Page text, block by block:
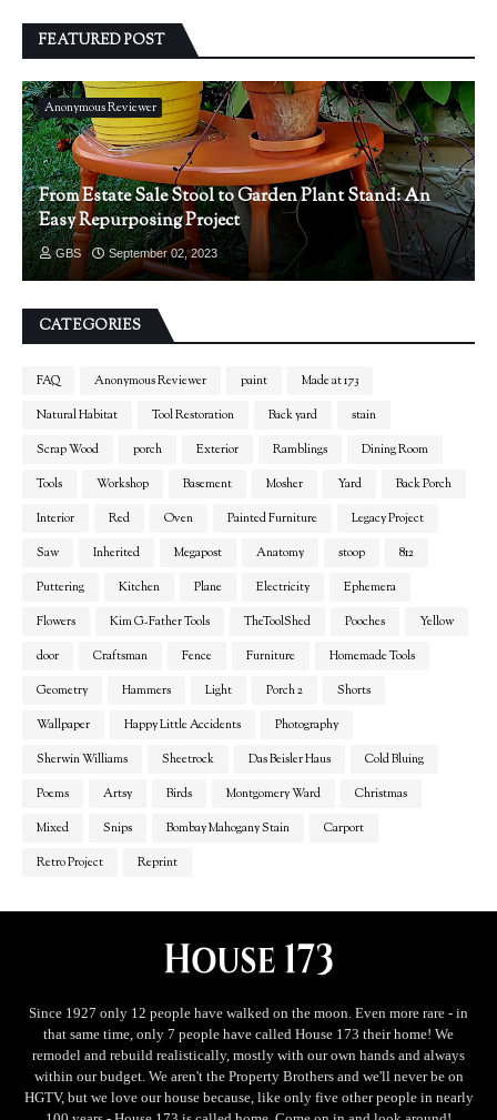
FEATURED POST
Anonymous Reviewer
From Estate Sale Stool to Garden Plant Stand: An
Easy Repurposing Project
GBS September 02, 2023
CATEGORIES
FAQ Anonymous Reviewer paint
Made at 173
Natural Habitat
Tool Restoration Back yard
stain
Scrap Wood
porch Exterior Ramblings
Dining Room
Tools
Workshop Basement Mosher Yard
Back Porch
Interior
Red Oven Painted Furniture
Legacy Project
Saw
Inherited Megapost Anatomy stoop
812
Puttering
Kitchen Plane Electricity
Ephemera
Flowers
Kim G-Father Tools TheToolShed Pooches
Yellow
door
Craftsman Fence Furniture
Homemade Tools
Geometry
Hammers Light Porch 2
Shorts
Wallpaper
Happy Little Accidents
Photography
Sherwin Williams
Sheetrock Das Beisler Haus
Cold Bluing
Poems
Artsy Birds Montgomery Ward
Christmas
Mixed
Snips Bombay Mahogany Stain
Carport
Retro Project
Reprint
Since 1927 only 12 people have walked on the moon. Even more rare - in
that same time, only 7 people have called House 173 their home! We
remodel and rebuild realistically, mostly with our own hands and always
within our budget. We aren't the Property Brothers and we'll never be on
HGTV, but we love our house because, like only five other people in nearly